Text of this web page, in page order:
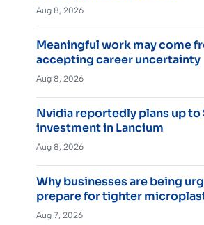
Aug 8, 2026
Meaningful work may come
accepting career uncertainty
Aug 8, 2026
Nvidia reportedly plans up to
investment in Lancium
Aug 8, 2026
Why businesses are being
prepare for tighter
Aug 7, 2026